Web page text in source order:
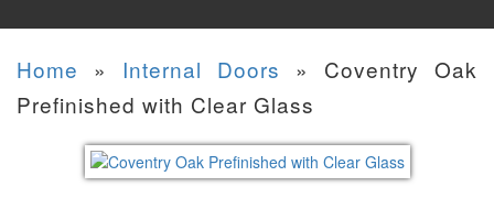
Home » Internal Doors » Coventry Oak
Prefinished with Clear Glass